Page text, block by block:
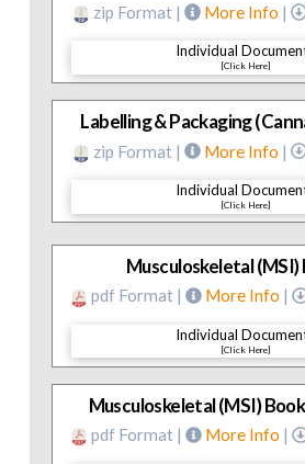
zip Format | More Info |
Individual
[Click Here]
Labelling & Packaging
zip Format | More Info |
Individual
[Click Here]
Musculoskeletal
pdf Format | More Info |
Individual
[Click Here]
Musculoskeletal (MSI)
pdf Format | More Info |